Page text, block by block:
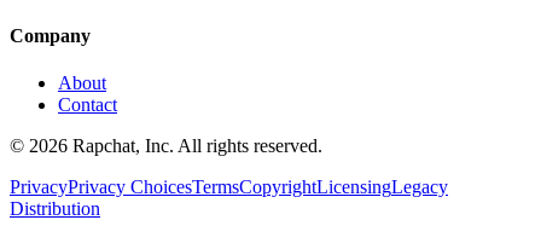
Company
About
Contact
© 2026 Rapchat, Inc. All rights reserved.
PrivacyPrivacy ChoicesTermsCopyrightLicensingLegacy
Distribution